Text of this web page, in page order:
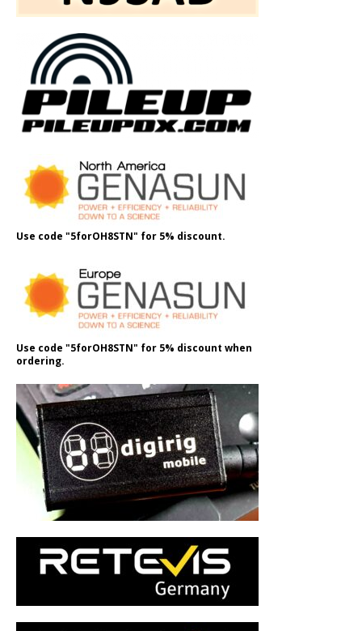
Use code "5forOH8STN" for 5% discount.
Use code "5forOH8STN" for 5% discount when
ordering.